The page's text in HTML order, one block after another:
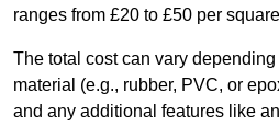
ranges from £20 to £50 per
The total cost can vary
material (e.g., rubber, PVC, or
and any additional features like